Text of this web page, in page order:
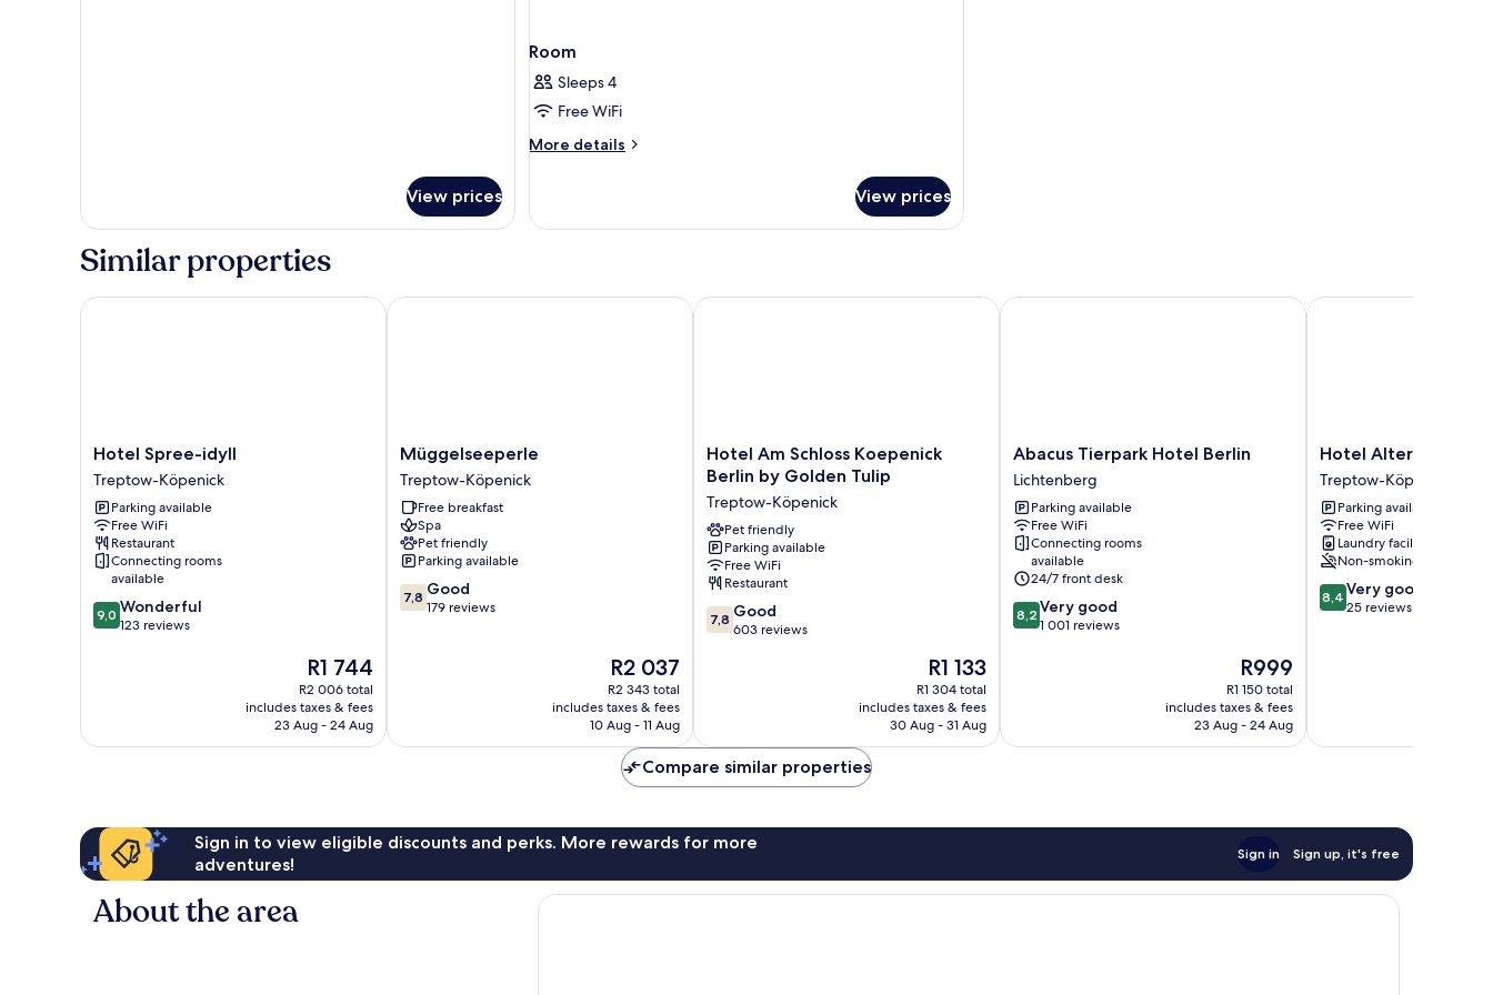
View prices
Room
Sleeps 4
Free WiFi
More details
More
View prices
Similar properties
Hotel
Spree-
idyll
Treptow-
Köpenick
Hotel Spree-idyll
Treptow-Köpenick
Parking available
Free WiFi
Restaurant
Connecting rooms
available
9.0
out
9,0 Wonderful
123 reviews
The
price
is
R1 744
R1 744
R2 006 total
includes taxes & fees
23 Aug - 24 Aug
Hotel Spree-idyll
Müggelseeperle
Treptow-
Köpenick
Müggelseeperle
Treptow-Köpenick
Free breakfast
Spa
Pet friendly
Parking available
7.8
out
7,8 Good
179 reviews
The
price
is
R2 037
R2 037
R2 343 total
includes taxes & fees
10 Aug - 11 Aug
Müggelseeperle
Hotel
Am
Koepenick
Berlin
by
Golden
Tulip
Treptow-
Köpenick
Hotel Am Schloss Koepenick
Berlin by Golden Tulip
Treptow-Köpenick
Pet friendly
Parking available
Free WiFi
Restaurant
7.8
out
7,8 Good
603 reviews
The
price
is
R1 133
R1 133
R1 304 total
includes taxes & fees
30 Aug - 31 Aug
Hotel Am Schloss Koepenick Berlin by Golden Tulip
Abacus
Tierpark
Hotel
Berlin
Lichtenberg
Abacus Tierpark Hotel Berlin
Lichtenberg
Parking available
Free WiFi
Connecting rooms
available
24/7 front desk
8.2
out
reviews
8,2 Very good
1 001 reviews
The
price
is
R999
R999
R1 150 total
includes taxes & fees
23 Aug - 24 Aug
Abacus Tierpark Hotel Berlin
Hotel
Alter
Markt
Treptow-
Köpenick
Hotel Alter Markt
Treptow-Köpenick
Parking available
Free WiFi
Laundry facilities
Non-smoking
8.4
out
8,4 Very good
25 reviews
Hotel Alter Markt
Compare similar properties
Sign in to view eligible discounts and perks. More rewards for more
adventures!
Sign in Sign up, it's free
About the area